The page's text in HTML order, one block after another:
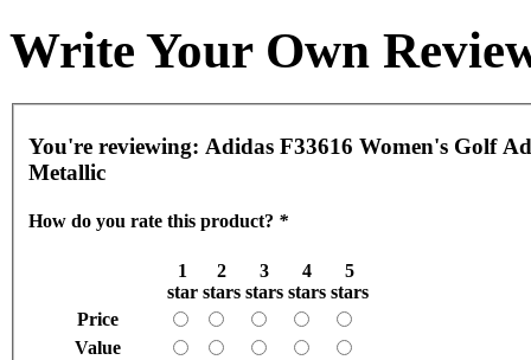
Write Your Own
You're reviewing: Adidas F33616 Women's Golf
Metallic
How do you rate this product? *
1
star
2
stars
3
stars
4
stars
5
stars
Price
Value